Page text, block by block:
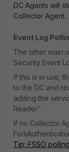
DC Agents will
Collector Agent.
Event Log
The other main
Security Event
If this is in use,
to the DC and
adding the
Reader'.
If no Collector
Tip: FSSO